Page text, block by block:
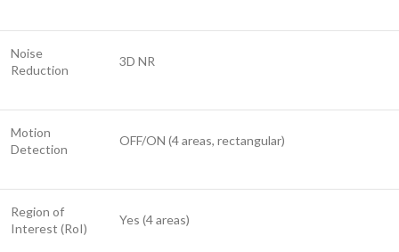
Noise
Reduction
3D NR
Motion
Detection
OFF/ON (4 areas, rectangular)
Region of
Interest (RoI)
Yes (4 areas)